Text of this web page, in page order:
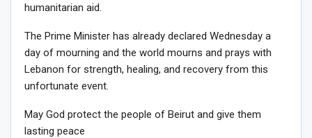
humanitarian aid.
The Prime Minister has already declared Wednesday a
day of mourning and the world mourns and prays with
Lebanon for strength, healing, and recovery from this
unfortunate event.
May God protect the people of Beirut and give them
lasting peace